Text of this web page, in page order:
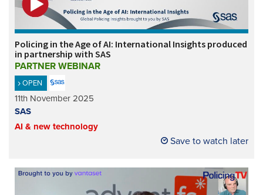
Policing in the Age of AI: International Insights produced
in partnership with SAS
PARTNER WEBINAR
OPEN
11th November 2025
SAS
AI & new technology
Save to watch later